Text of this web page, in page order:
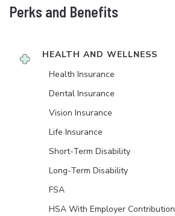
Perks and Benefits
HEALTH AND WELLNESS
Health Insurance
Dental Insurance
Vision Insurance
Life Insurance
Short-Term Disability
Long-Term Disability
FSA
HSA With Employer Contribution